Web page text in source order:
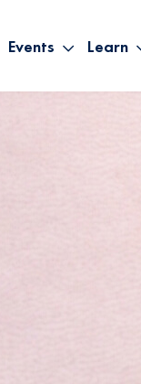
Events
Saying Yes
Learn
Shop